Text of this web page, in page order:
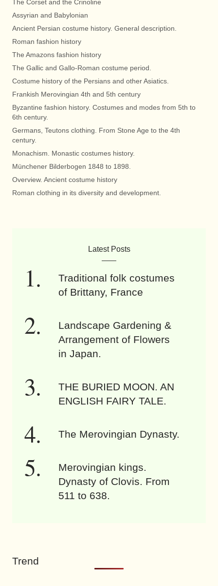
The Corset and the Crinoline
Assyrian and Babylonian
Ancient Persian costume history. General description.
Roman fashion history
The Amazons fashion history
The Gallic and Gallo-Roman costume period.
Costume history of the Persians and other Asiatics.
Frankish Merovingian 4th and 5th century
Byzantine fashion history. Costumes and modes from 5th to
6th century.
Germans, Teutons clothing. From Stone Age to the 4th
century.
Monachism. Monastic costumes history.
Münchener Bilderbogen 1848 to 1898.
Overview. Ancient costume history
Roman clothing in its diversity and development.
Latest Posts
Traditional folk costumes
of Brittany, France
Landscape Gardening &
Arrangement of Flowers
in Japan.
THE BURIED MOON. AN
ENGLISH FAIRY TALE.
The Merovingian Dynasty.
Merovingian kings.
Dynasty of Clovis. From
511 to 638.
Trend